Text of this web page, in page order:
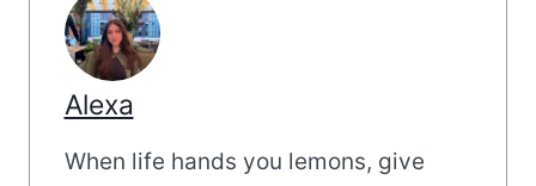
Alexa
When life hands you lemons, give